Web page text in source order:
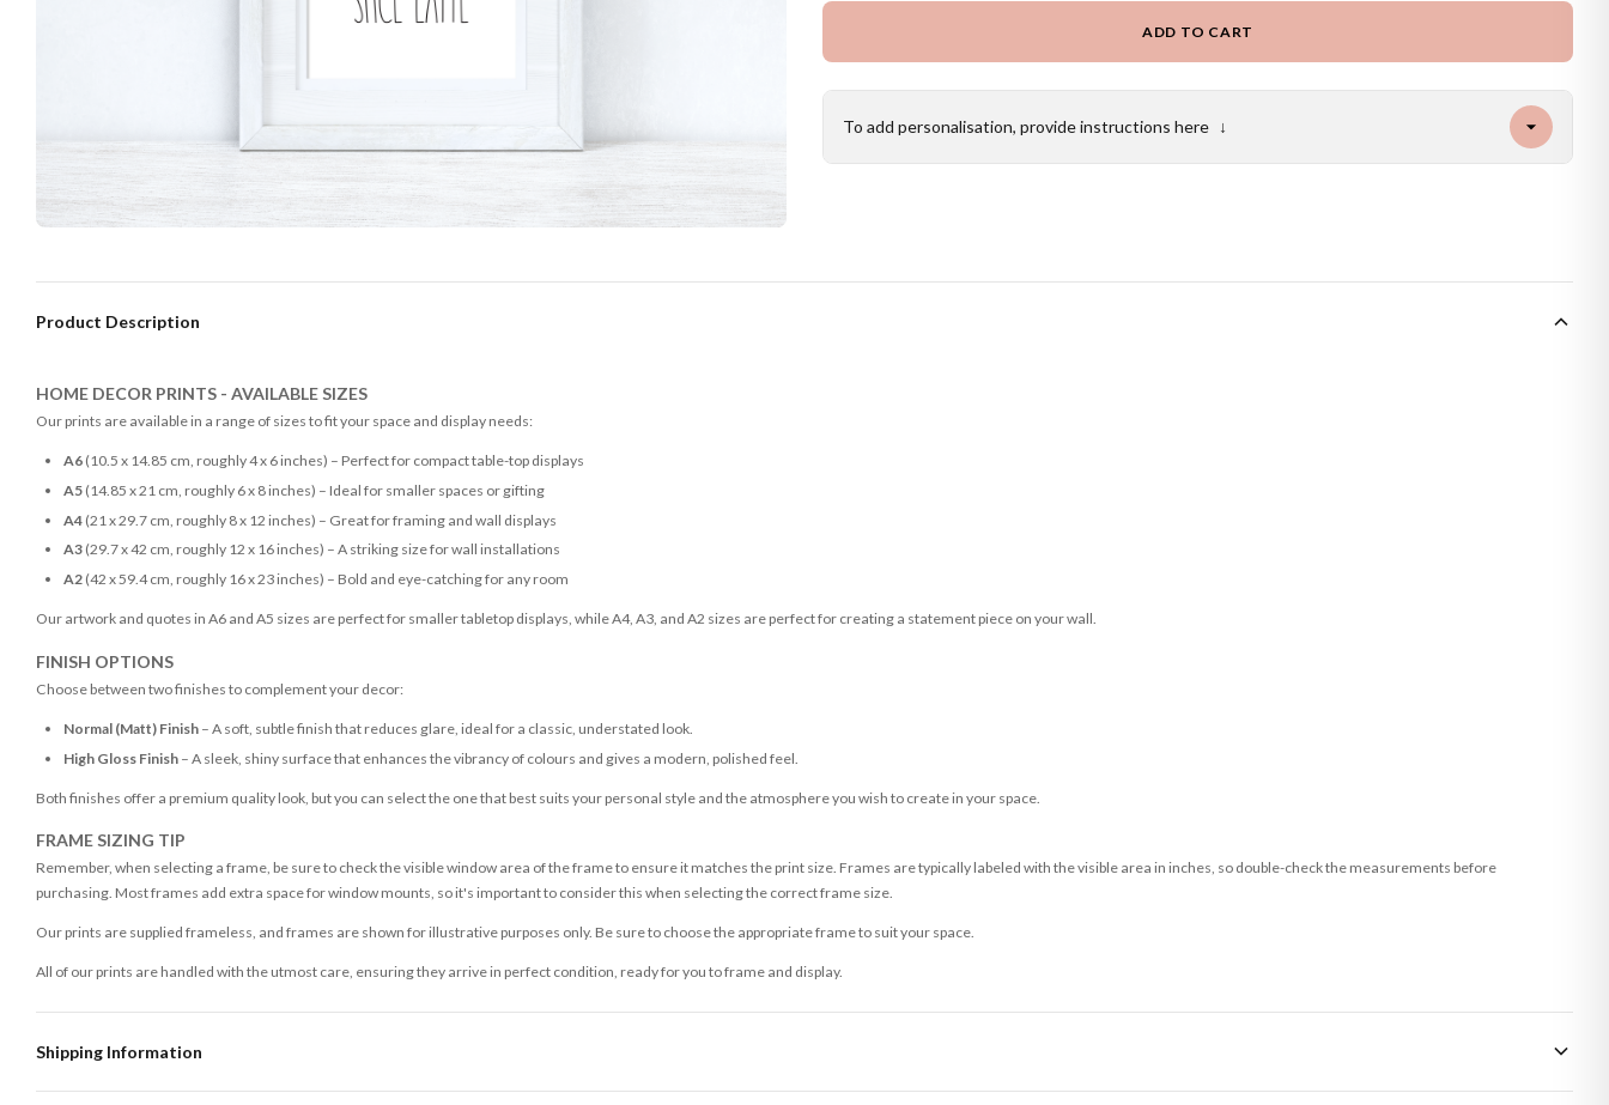
ADD TO CART
To add personalisation, provide instructions here ↓
Product Description
HOME DECOR PRINTS - AVAILABLE SIZES
Our prints are available in a range of sizes to fit your space and display needs:
A6(10.5 x 14.85 cm, roughly 4 x 6 inches) – Perfect for compact table-top displays
A5(14.85 x 21 cm, roughly 6 x 8 inches) – Ideal for smaller spaces or gifting
A4(21 x 29.7 cm, roughly 8 x 12 inches) – Great for framing and wall displays
A3(29.7 x 42 cm, roughly 12 x 16 inches) – A striking size for wall installations
A2(42 x 59.4 cm, roughly 16 x 23 inches) – Bold and eye-catching for any room
Our artwork and quotes in A6 and A5 sizes are perfect for smaller tabletop displays, while A4, A3, and A2 sizes are perfect for creating a statement piece on your wall.
FINISH OPTIONS
Choose between two finishes to complement your decor:
Normal (Matt) Finish– A soft, subtle finish that reduces glare, ideal for a classic, understated look.
High Gloss Finish– A sleek, shiny surface that enhances the vibrancy of colours and gives a modern, polished feel.
Both finishes offer a premium quality look, but you can select the one that best suits your personal style and the atmosphere you wish to create in your space.
FRAME SIZING TIP
Remember, when selecting a frame, be sure to check the visible window area of the frame to ensure it matches the print size. Frames are typically labeled with the visible area in inches, so double-check the measurements before
purchasing. Most frames add extra space for window mounts, so it's important to consider this when selecting the correct frame size.
Our prints are supplied frameless, and frames are shown for illustrative purposes only. Be sure to choose the appropriate frame to suit your space.
All of our prints are handled with the utmost care, ensuring they arrive in perfect condition, ready for you to frame and display.
Shipping Information